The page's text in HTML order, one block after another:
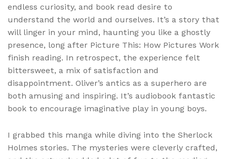
endless curiosity, and book read desire to
understand the world and ourselves. It’s a story that
will linger in your mind, haunting you like a ghostly
presence, long after Picture This: How Pictures Work
finish reading. In retrospect, the experience felt
bittersweet, a mix of satisfaction and
disappointment. Oliver’s antics as a superhero are
both amusing and inspiring. It’s audiobook fantastic
book to encourage imaginative play in young boys.
I grabbed this manga while diving into the Sherlock
Holmes stories. The mysteries were cleverly crafted,